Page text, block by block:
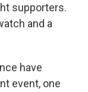
supporters.
and a
have
event, one